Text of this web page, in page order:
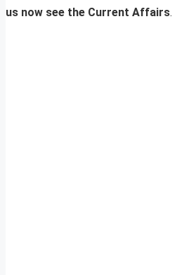
us now see the Current Affairs.